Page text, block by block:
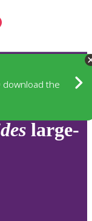
download the
large-